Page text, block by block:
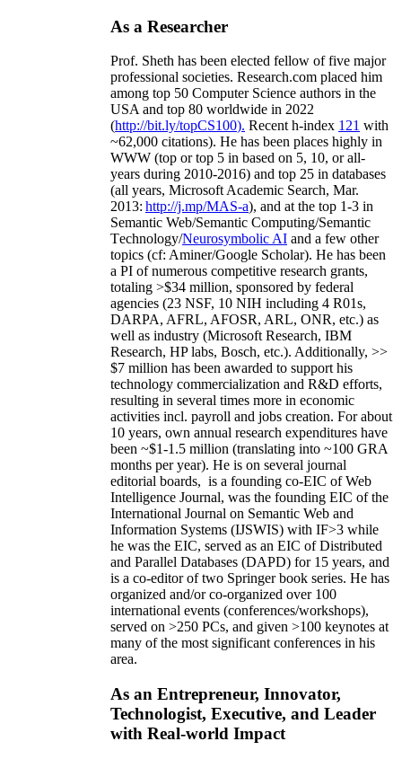
As a Researcher
Prof. Sheth has been elected fellow offive major
professional societies. Research.com placed him
among top 50 Computer Science authors in the
USA and top 80 worldwide in 2022
(http://bit.ly/topCS100). Recent h-index 121 with
~62,000 citations). He has been places highly in
WWW (top or top 5 in based on 5, 10, or all-
years during 2010-2016) and top 25 in databases
(all years, Microsoft Academic Search, Mar.
2013: http://j.mp/MAS-a), and at the top 1-3 in
Semantic Web/Semantic Computing/Semantic
Technology/Neurosymbolic AI and a few other
topics (cf: Aminer/Google Scholar). He has been
a PI ofnumerous competitive research grants,
totaling >$34 million, sponsored by federal
agencies (23 NSF, 10 NIH including 4 R01s,
DARPA, AFRL, AFOSR, ARL, ONR, etc.) as
well as industry (Microsoft Research, IBM
Research, HP labs, Bosch, etc.). Additionally, >>
$7 million has been awarded to support his
technology commercialization and R&D efforts,
resulting in several times more in economic
activities incl. payroll and jobs creation. For about
10 years, own annual research expenditures have
been ~$1-1.5 million (translating into ~100 GRA
months per year). He is on several journal
editorial boards, is a founding co-EIC of Web
Intelligence Journal, was the founding EIC of the
International Journal on Semantic Web and
Information Systems (IJSWIS) with IF>3 while
he was the EIC, served as an EIC ofDistributed
and Parallel Databases (DAPD) for 15 years, and
is a co-editor of two Springer book series. He has
organized and/or co-organized over 100
international events (conferences/workshops),
served on >250 PCs, and given >100 keynotes at
many of the most significant conferences in his
area.
As an Entrepreneur, Innovator,
Technologist, Executive, and Leader
with Real-world Impact